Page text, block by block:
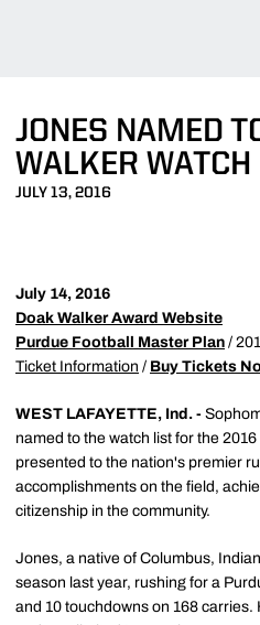
JONES NAMED
WALKER
JULY 13, 2016
July 14, 2016
Doak Walker Award Website
Purdue Football Master Plan /
Ticket Information / Buy Tickets
WEST LAFAYETTE, Ind. -
named to the watch list for the
presented to the nation's premier
accomplishments on the field,
citizenship in the community.
Jones, a native of Columbus,
season last year, rushing for a
and 10 touchdowns on 168